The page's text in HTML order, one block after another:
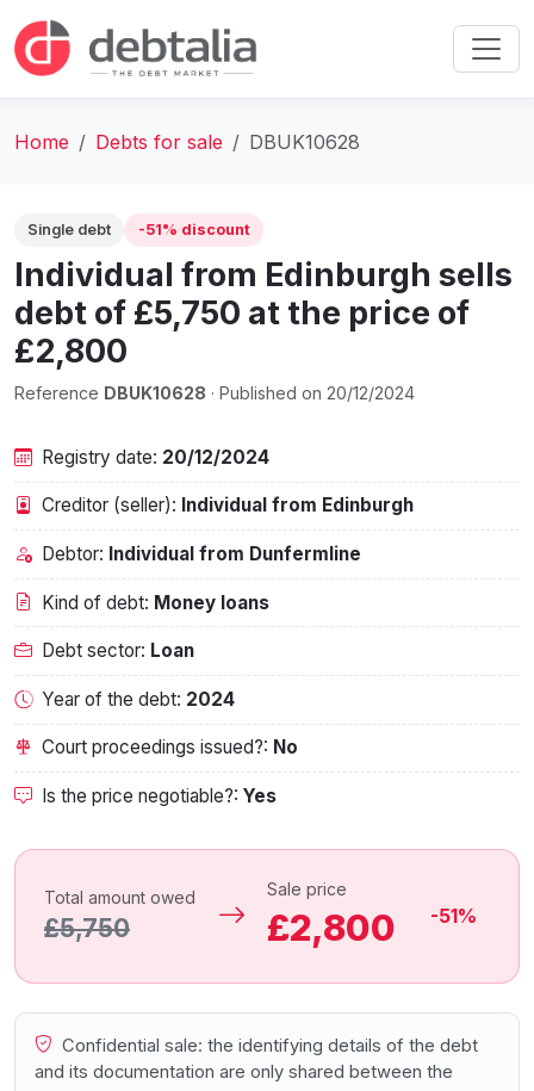
Home Debts for sale DBUK10628
Single debt -51% discount
Individual from Edinburgh sells
debt of £5,750 at the price of
£2,800
Reference DBUK10628 · Published on 20/12/2024
Registry date: 20/12/2024
Creditor (seller): Individual from Edinburgh
Debtor: Individual from Dunfermline
Kind of debt: Money loans
Debt sector: Loan
Year of the debt: 2024
Court proceedings issued?: No
Is the price negotiable?: Yes
Total amount owed
£5,750
Sale price
£2,800 -51%
Confidential sale: the identifying details of the debt
and its documentation are only shared between the